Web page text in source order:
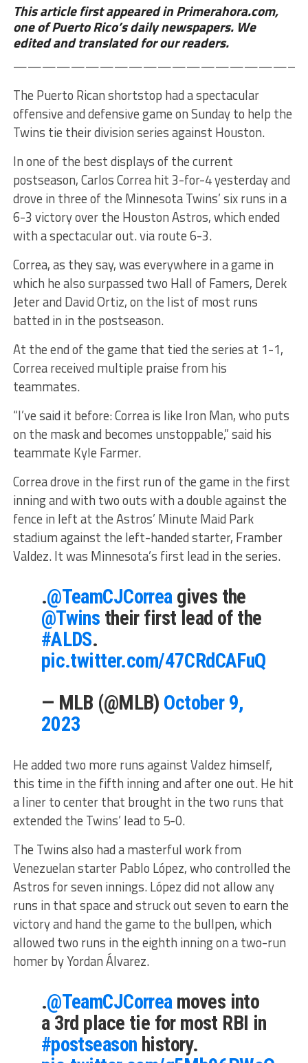
This article first appeared in Primerahora.com,
one of Puerto Rico’s daily newspapers. We
edited and translated for our readers.
The Puerto Rican shortstop had a spectacular
offensive and defensive game on Sunday to help the
Twins tie their division series against Houston.
In one of the best displays of the current
postseason, Carlos Correa hit 3-for-4 yesterday and
drove in three of the Minnesota Twins’ six runs in a
6-3 victory over the Houston Astros, which ended
with a spectacular out. via route 6-3.
Correa, as they say, was everywhere in a game in
which he also surpassed two Hall of Famers, Derek
Jeter and David Ortiz, on the list of most runs
batted in in the postseason.
At the end of the game that tied the series at 1-1,
Correa received multiple praise from his
teammates.
“I’ve said it before: Correa is like Iron Man, who puts
on the mask and becomes unstoppable,” said his
teammate Kyle Farmer.
Correa drove in the first run of the game in the first
inning and with two outs with a double against the
fence in left at the Astros’ Minute Maid Park
stadium against the left-handed starter, Framber
Valdez. It was Minnesota’s first lead in the series.
.@TeamCJCorreagives the
@Twins their first lead of the
#ALDS.
pic.twitter.com/47CRdCAFuQ
— MLB (@MLB) October 9,
2023
He added two more runs against Valdez himself,
this time in the fifth inning and after one out. He hit
a liner to center that brought in the two runs that
extended the Twins’ lead to 5-0.
The Twins also had a masterful work from
Venezuelan starter Pablo López, who controlled the
Astros for seven innings. López did not allow any
runs in that space and struck out seven to earn the
victory and hand the game to the bullpen, which
allowed two runs in the eighth inning on a two-run
homer by Yordan Álvarez.
.@TeamCJCorreamoves into
a 3rd place tie for most RBI in
#postseason history.